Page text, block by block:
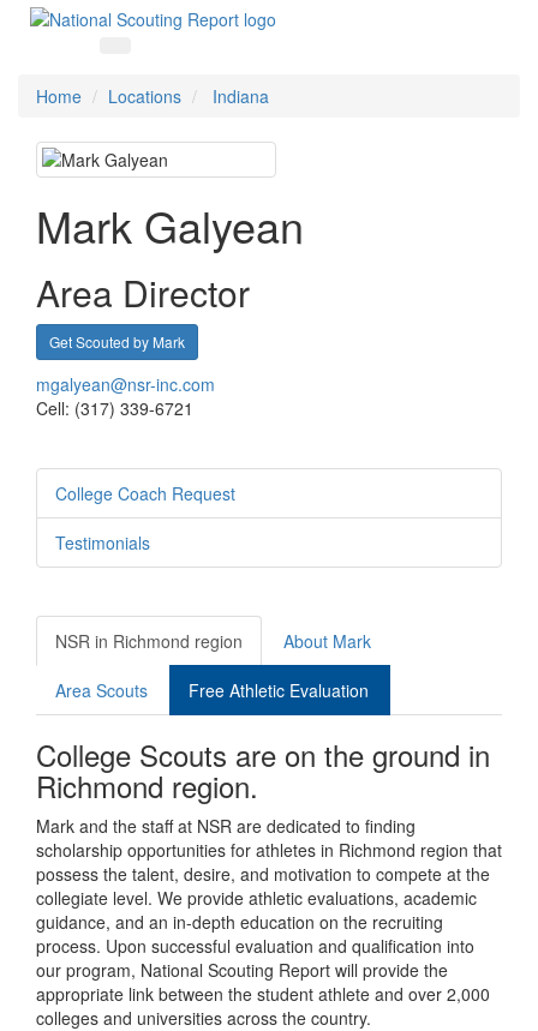
Home Locations Indiana
Mark Galyean
Area Director
Get Scouted by Mark
mgalyean@nsr-inc.com
Cell: (317) 339-6721
College Coach Request
Testimonials
NSR in Richmond region About Mark
Area Scouts Free Athletic Evaluation
College Scouts are on the ground in
Richmond region.
Mark and the staff at NSR are dedicated to finding
scholarship opportunities for athletes in Richmond region that
possess the talent, desire, and motivation to compete at the
collegiate level. We provide athletic evaluations, academic
guidance, and an in-depth education on the recruiting
process. Upon successful evaluation and qualification into
our program, National Scouting Report will provide the
appropriate link between the student athlete and over 2,000
colleges and universities across the country.